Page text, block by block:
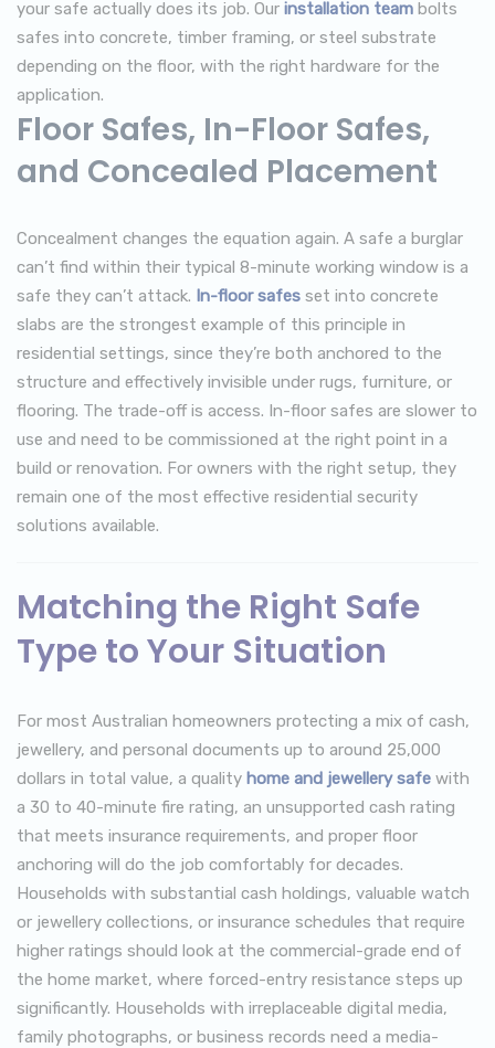
your safe actually does its job. Our installation team bolts
safes into concrete, timber framing, or steel substrate
depending on the floor, with the right hardware for the
application.
Floor Safes, In-Floor Safes,
and Concealed Placement
Concealment changes the equation again. A safe a burglar
can’t find within their typical 8-minute working window is a
safe they can’t attack. In-floor safes set into concrete
slabs are the strongest example of this principle in
residential settings, since they’re both anchored to the
structure and effectively invisible under rugs, furniture, or
flooring. The trade-off is access. In-floor safes are slower to
use and need to be commissioned at the right point in a
build or renovation. For owners with the right setup, they
remain one of the most effective residential security
solutions available.
Matching the Right Safe
Type to Your Situation
For most Australian homeowners protecting a mix of cash,
jewellery, and personal documents up to around 25,000
dollars in total value, a quality home and jewellery safe with
a 30 to 40-minute fire rating, an unsupported cash rating
that meets insurance requirements, and proper floor
anchoring will do the job comfortably for decades.
Households with substantial cash holdings, valuable watch
or jewellery collections, or insurance schedules that require
higher ratings should look at the commercial-grade end of
the home market, where forced-entry resistance steps up
significantly. Households with irreplaceable digital media,
family photographs, or business records need a media-